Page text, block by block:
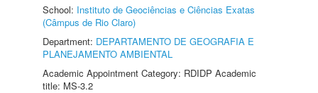
School: Instituto de Geociências e Ciências Exatas
(Câmpus de Rio Claro)
Department: DEPARTAMENTO DE GEOGRAFIA E
PLANEJAMENTO AMBIENTAL
Academic Appointment Category: RDIDP Academic
title: MS-3.2